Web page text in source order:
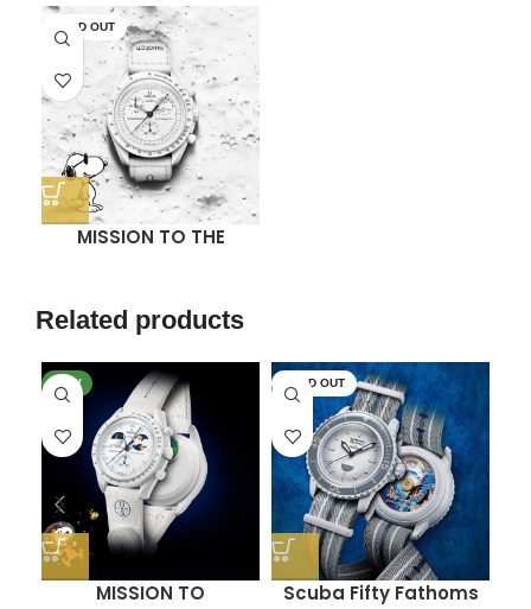
SOLD OUT
MISSION TO THE
Related products
NEW
MISSION TO
SOLD OUT
Scuba Fifty Fathoms